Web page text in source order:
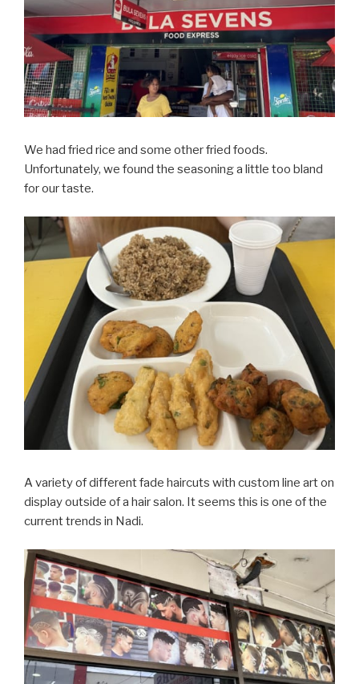
We had fried rice and some other fried foods.
Unfortunately, we found the seasoning a little too bland
for our taste.
A variety of different fade haircuts with custom line art on
display outside of a hair salon. It seems this is one of the
current trends in Nadi.